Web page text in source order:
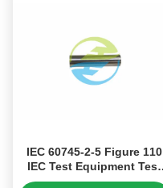
IEC 60745-2-5 Figure 110
IEC Test Equipment Test
Probe B With 12mm